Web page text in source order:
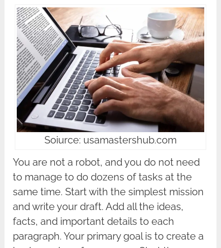
Soiurce: usamastershub.com
You are not a robot, and you do not need
to manage to do dozens of tasks at the
same time. Start with the simplest mission
and write your draft. Add all the ideas,
facts, and important details to each
paragraph. Your primary goal is to create a